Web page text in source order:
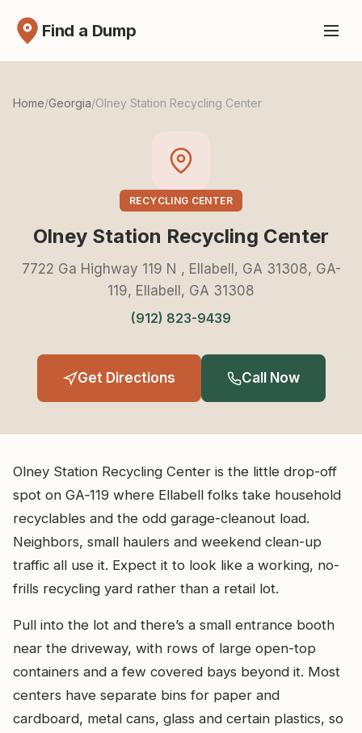
Find a Dump
Home/Georgia/Olney Station Recycling Center
RECYCLING CENTER
Olney Station Recycling Center
7722 Ga Highway 119 N , Ellabell, GA 31308, GA-
119, Ellabell, GA 31308
(912) 823-9439
Get Directions Call Now
Olney Station Recycling Center is the little drop-off
spot on GA‑119 where Ellabell folks take household
recyclables and the odd garage-cleanout load.
Neighbors, small haulers and weekend clean-up
traffic all use it. Expect it to look like a working, no-
frills recycling yard rather than a retail lot.
Pull into the lot and there’s a small entrance booth
near the driveway, with rows of large open-top
containers and a few covered bays beyond it. Most
centers have separate bins for paper and
cardboard, metal cans, glass and certain plastics, so